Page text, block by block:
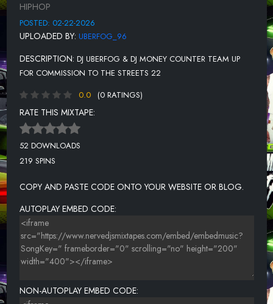
UNKNOWN TITLE
UNKNOWN TITLE
UNKNOWN TITLE
UNKNOWN TITLE
UNKNOWN TITLE
UNKNOWN TITLE
UNKNOWN TITLE
UNKNOWN TITLE
UNKNOWN TITLE
UNKNOWN TITLE
HIPHOP
POSTED: 02-22-2026
UPLOADED BY: UBERFOG_96
DESCRIPTION: DJ UBERFOG & DJ MONEY COUNTER TEAM UP
FOR COMMISSION TO THE STREETS 22
0.0
(0 RATINGS)
RATE THIS MIXTAPE:
52 DOWNLOADS
219 SPINS
COPY AND PASTE CODE ONTO YOUR WEBSITE OR BLOG.
AUTOPLAY EMBED CODE:
NON-AUTOPLAY EMBED CODE: